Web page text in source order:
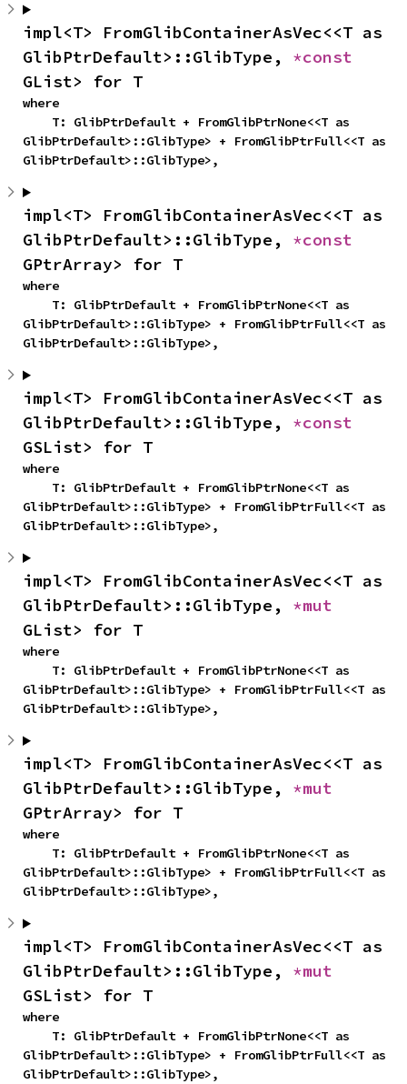
impl<T> FromGlibContainerAsVec<<T as
GlibPtrDefault>::GlibType,
GList> for T
where
GlibPtrDefault>::GlibType> + FromGlibPtrFull<<T as
GlibPtrDefault>::GlibType>,
impl<T> FromGlibContainerAsVec<<T as
GlibPtrDefault>::GlibType,
GPtrArray> for T
where
GlibPtrDefault>::GlibType> + FromGlibPtrFull<<T as
GlibPtrDefault>::GlibType>,
impl<T> FromGlibContainerAsVec<<T as
GlibPtrDefault>::GlibType,
GSList> for T
where
GlibPtrDefault>::GlibType> + FromGlibPtrFull<<T as
GlibPtrDefault>::GlibType>,
impl<T> FromGlibContainerAsVec<<T as
GlibPtrDefault>::GlibType,
GList> for T
where
GlibPtrDefault>::GlibType> + FromGlibPtrFull<<T as
GlibPtrDefault>::GlibType>,
impl<T> FromGlibContainerAsVec<<T as
GlibPtrDefault>::GlibType,
GPtrArray> for T
where
GlibPtrDefault>::GlibType> + FromGlibPtrFull<<T as
GlibPtrDefault>::GlibType>,
impl<T> FromGlibContainerAsVec<<T as
GlibPtrDefault>::GlibType,
GSList> for T
where
GlibPtrDefault>::GlibType> + FromGlibPtrFull<<T as
GlibPtrDefault>::GlibType>,